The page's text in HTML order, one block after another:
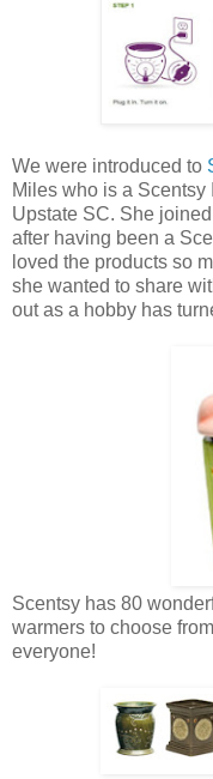
We were introduced to
Miles who is a
Upstate SC. She
after having been a
loved the products so
she wanted to share
out as a hobby has
Scentsy has 80
warmers to choose
everyone!